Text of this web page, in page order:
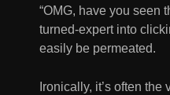
“OMG, have you seen
turned-expert into
easily be permeated.
Ironically, it’s often